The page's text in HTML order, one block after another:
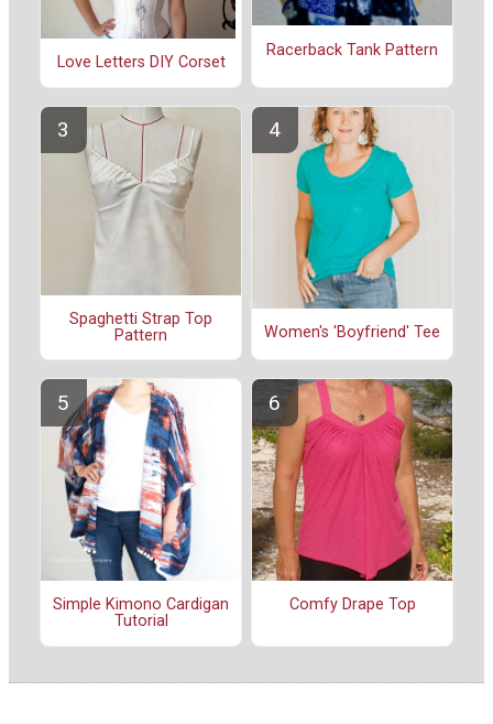
Love Letters DIY Corset
Racerback Tank Pattern
Spaghetti Strap Top
Pattern
Women's 'Boyfriend' Tee
Simple Kimono Cardigan
Tutorial
Comfy Drape Top